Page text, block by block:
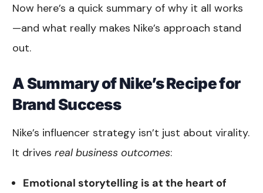
Now here’s a quick summary of why it all works
—and what really makes Nike’s approach stand
out.
A Summary of Nike’s Recipe for
Brand Success
Nike’s influencer strategy isn’t just about virality.
It drivesreal business outcomes:
Emotional storytelling is at the heart of